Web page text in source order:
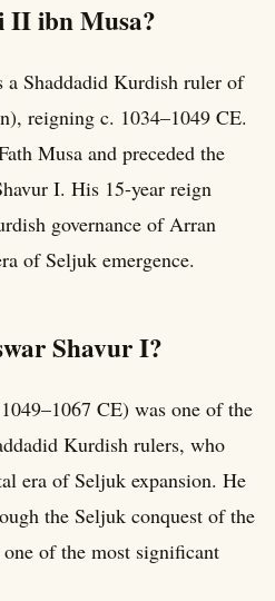
II ibn Musa?
Shaddadid Kurdish ruler of
reigning c. 1034–1049 CE.
Musa and preceded the
I. His 15-year reign
governance of Arran
of Seljuk emergence.
Shavur I?
CE) was one of the
Kurdish rulers, who
era of Seljuk expansion. He
the Seljuk conquest of the
of the most significant